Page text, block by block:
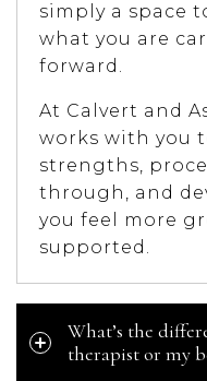
simply a space
what you are
forward.
At Calvert and
works with you
strengths,
through, and
you feel more
supported.
What’s the
therapist or my